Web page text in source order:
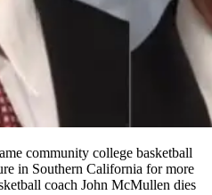
community college basketball
in Southern California for more
coach John McMullen dies